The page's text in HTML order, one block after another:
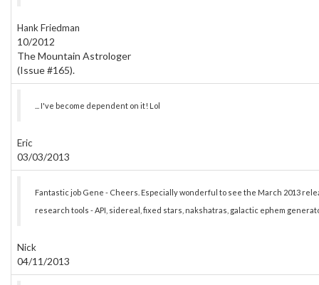
Hank Friedman
10/2012
The Mountain Astrologer
(Issue #165).
... I've become dependent on it! Lol
Eric
03/03/2013
Fantastic job Gene - Cheers. Especially wonderful to see the March 2013
research tools - API, sidereal, fixed stars, nakshatras, galactic ephem
Nick
04/11/2013